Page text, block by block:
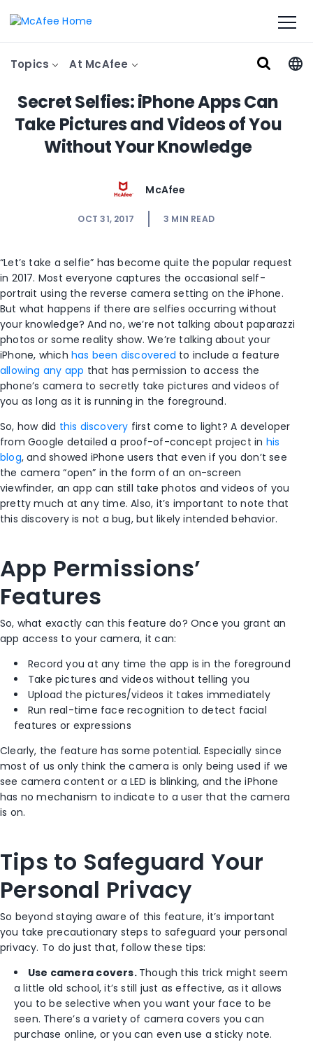
Topics At McAfee
Secret Selfies: iPhone Apps Can
Take Pictures and Videos of You
Without Your Knowledge
McAfee
OCT 31, 2017 3 MIN READ
“Let’s take a selfie” has become quite the popular request
in 2017. Most everyone captures the occasional self-
portrait using the reverse camera setting on the iPhone.
But what happens if there are selfies occurring without
your knowledge? And no, we’re not talking about paparazzi
photos or some reality show. We’re talking about your
iPhone, which has been discovered to include a feature
allowing any app that has permission to access the
phone’s camera to secretly take pictures and videos of
you as long as it is running in the foreground.
So, how did this discovery first come to light? A developer
from Google detailed a proof-of-concept project in his
blog, and showed iPhone users that even if you don’t see
the camera “open” in the form of an on-screen
viewfinder, an app can still take photos and videos of you
pretty much at any time. Also, it’s important to note that
this discovery is not a bug, but likely intended behavior.
App Permissions’
Features
So, what exactly can this feature do? Once you grant an
app access to your camera, it can:
Record you at any time the app is in the foreground
Take pictures and videos without telling you
Upload the pictures/videos it takes immediately
Run real-time face recognition to detect facial
features or expressions
Clearly, the feature has some potential. Especially since
most of us only think the camera is only being used if we
see camera content or a LED is blinking, and the iPhone
has no mechanism to indicate to a user that the camera
is on.
Tips to Safeguard Your
Personal Privacy
So beyond staying aware of this feature, it’s important
you take precautionary steps to safeguard your personal
privacy. To do just that, follow these tips:
Use camera covers. Though this trick might seem
a little old school, it’s still just as effective, as it allows
you to be selective when you want your face to be
seen. There’s a variety of camera covers you can
purchase online, or you can even use a sticky note.